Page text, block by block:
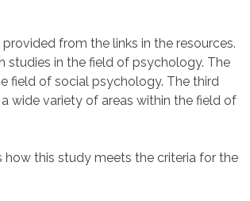
from the links in the resources.
studies in the field of psychology. The
field of social psychology. The third
wide variety of areas within the field of
this study meets the criteria for the